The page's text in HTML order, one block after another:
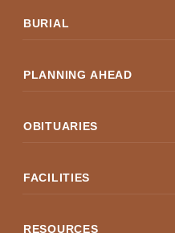
BURIAL
PLANNING AHEAD
OBITUARIES
FACILITIES
RESOURCES